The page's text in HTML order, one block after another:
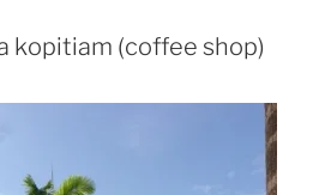
kopitiam (coffee shop)